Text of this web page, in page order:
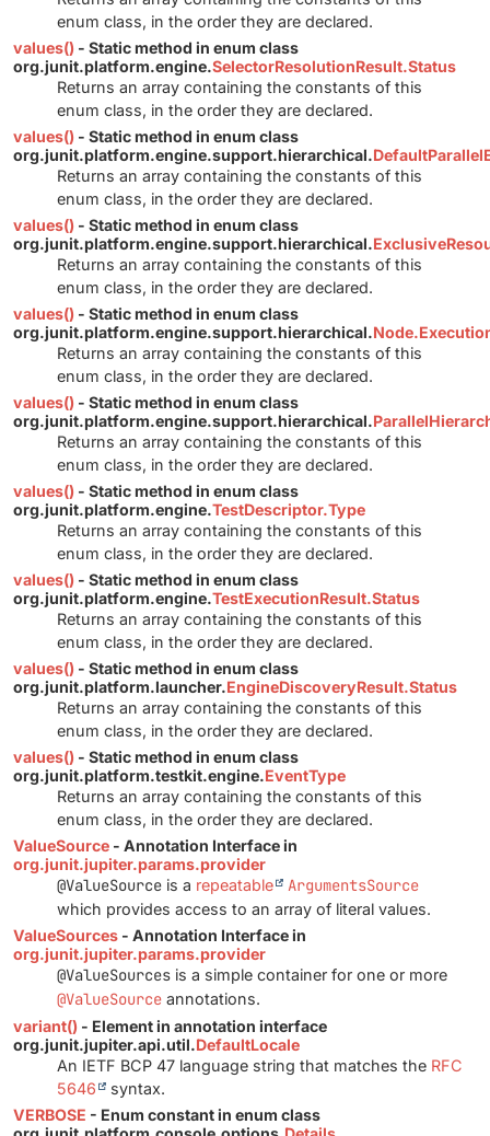
enum class, in the order they are declared.
values() - Static method in enum class
org.junit.platform.engine.SelectorResolutionResult.Status
Returns an array containing the constants of this
enum class, in the order they are declared.
values() - Static method in enum class
org.junit.platform.engine.support.hierarchical.
Returns an array containing the constants of this
enum class, in the order they are declared.
values() - Static method in enum class
org.junit.platform.engine.support.hierarchical.
Returns an array containing the constants of this
enum class, in the order they are declared.
values() - Static method in enum class
org.junit.platform.engine.support.hierarchical.
Returns an array containing the constants of this
enum class, in the order they are declared.
values() - Static method in enum class
org.junit.platform.engine.support.hierarchical.
Returns an array containing the constants of this
enum class, in the order they are declared.
values() - Static method in enum class
org.junit.platform.engine.TestDescriptor.Type
Returns an array containing the constants of this
enum class, in the order they are declared.
values() - Static method in enum class
org.junit.platform.engine.TestExecutionResult.Status
Returns an array containing the constants of this
enum class, in the order they are declared.
values() - Static method in enum class
org.junit.platform.launcher.EngineDiscoveryResult.Status
Returns an array containing the constants of this
enum class, in the order they are declared.
values() - Static method in enum class
org.junit.platform.testkit.engine.EventType
Returns an array containing the constants of this
enum class, in the order they are declared.
ValueSource - Annotation Interface in
org.junit.jupiter.params.provider
@ValueSource is a repeatable ArgumentsSource
which provides access to an array of literal values.
ValueSources - Annotation Interface in
org.junit.jupiter.params.provider
@ValueSources is a simple container for one or more
@ValueSource annotations.
variant() - Element in annotation interface
org.junit.jupiter.api.util.DefaultLocale
An IETF BCP 47 language string that matches the RFC
5646
syntax.
VERBOSE - Enum constant in enum class